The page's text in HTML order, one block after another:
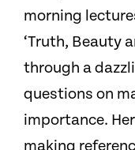
morning
‘Truth, Beauty
through a
questions on
importance.